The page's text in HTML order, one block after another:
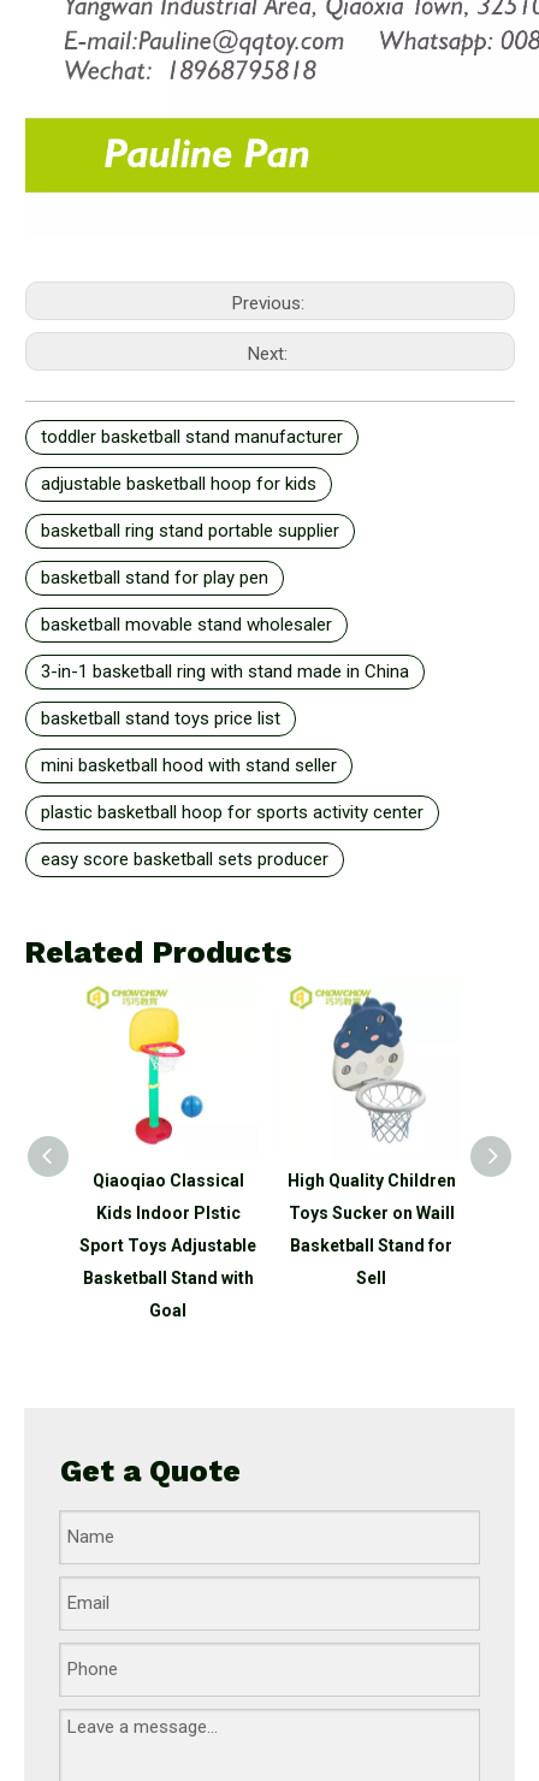
Previous:
Next:
toddler basketball stand manufacturer
adjustable basketball hoop for kids
basketball ring stand portable supplier
basketball stand for play pen
basketball movable stand wholesaler
3-in-1 basketball ring with stand made in China
basketball stand toys price list
mini basketball hood with stand seller
plastic basketball hoop for sports activity center
easy score basketball sets producer
Related Products
High Quality Children
Toys Sucker on Waill
Basketball Stand for
Sell
Rocket Modelling
Children's Adjustable
3 in 1 Basketball Stand
with Goal
Get a Quote